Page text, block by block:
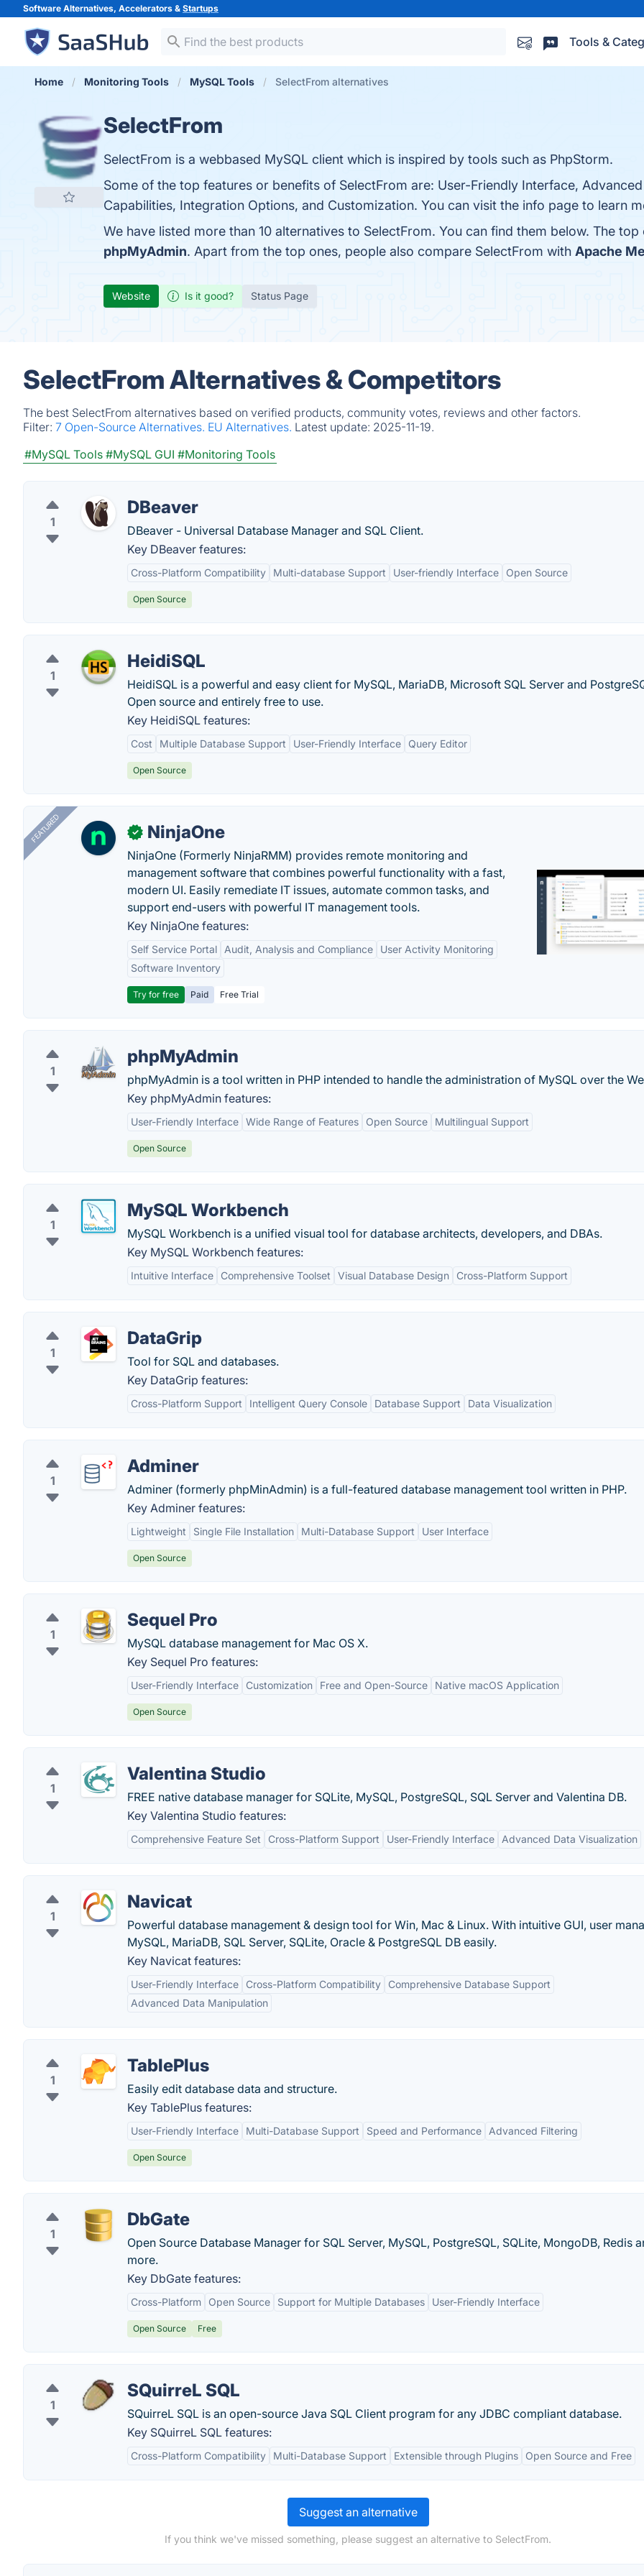
Software Alternatives, Accelerators & Startups
Tools &
Home Monitoring Tools MySQL Tools SelectFrom alternatives
SelectFrom
SelectFrom is a webbased MySQL client which is inspired by tools such as PhpStorm.
Some of the top features or benefits of SelectFrom are: User-Friendly Interface,
Capabilities, Integration Options, and Customization. You can visit the info page to learn
We have listed more than 10 alternatives to SelectFrom. You can find them below. The
phpMyAdmin. Apart from the top ones, people also compare SelectFrom with Apache
Website Is it good? Status Page
SelectFrom Alternatives & Competitors
The best SelectFrom alternatives based on verified products, community votes, reviews and other factors.
Filter: 7 Open-Source Alternatives. EU Alternatives. Latest update: 2025-11-19.
#MySQL Tools #MySQL GUI #Monitoring Tools
1
DBeaver
DBeaver - Universal Database Manager and SQL Client.
Key DBeaver features:
Cross-Platform Compatibility Multi-database Support User-friendly Interface Open Source
Open Source
1
HeidiSQL
HeidiSQL is a powerful and easy client for MySQL, MariaDB, Microsoft SQL Server and
Open source and entirely free to use.
Key HeidiSQL features:
Cost Multiple Database Support User-Friendly Interface Query Editor
Open Source
FEATURED ✓ NinjaOne
NinjaOne (Formerly NinjaRMM) provides remote monitoring and
management software that combines powerful functionality with a fast,
modern UI. Easily remediate IT issues, automate common tasks, and
support end-users with powerful IT management tools.
Key NinjaOne features:
Self Service Portal Audit, Analysis and Compliance
User Activity Monitoring
Software Inventory
Try for free Paid Free Trial
1
phpMyAdmin
phpMyAdmin is a tool written in PHP intended to handle the administration of MySQL over the
Key phpMyAdmin features:
User-Friendly Interface Wide Range of Features Open Source Multilingual Support
Open Source
1
MySQL Workbench
MySQL Workbench is a unified visual tool for database architects, developers, and DBAs.
Key MySQL Workbench features:
Intuitive Interface Comprehensive Toolset Visual Database Design Cross-Platform Support
1
DataGrip
Tool for SQL and databases.
Key DataGrip features:
Cross-Platform Support Intelligent Query Console Database Support Data Visualization
1
Adminer
Adminer (formerly phpMinAdmin) is a full-featured database management tool written in PHP.
Key Adminer features:
Lightweight Single File Installation Multi-Database Support User Interface
Open Source
1
Sequel Pro
MySQL database management for Mac OS X.
Key Sequel Pro features:
User-Friendly Interface Customization Free and Open-Source Native macOS Application
Open Source
1
Valentina Studio
FREE native database manager for SQLite, MySQL, PostgreSQL, SQL Server and Valentina DB.
Key Valentina Studio features:
Comprehensive Feature Set Cross-Platform Support User-Friendly Interface Advanced Data Visualization
1
Navicat
Powerful database management & design tool for Win, Mac & Linux. With intuitive GUI, user
MySQL, MariaDB, SQL Server, SQLite, Oracle & PostgreSQL DB easily.
Key Navicat features:
User-Friendly Interface Cross-Platform Compatibility
Comprehensive Database Support
Advanced Data Manipulation
1
TablePlus
Easily edit database data and structure.
Key TablePlus features:
User-Friendly Interface Multi-Database Support Speed and Performance Advanced Filtering
Open Source
1
DbGate
Open Source Database Manager for SQL Server, MySQL, PostgreSQL, SQLite, MongoDB, Redis
more.
Key DbGate features:
Cross-Platform Open Source Support for Multiple Databases User-Friendly Interface
Open Source Free
1
SQuirreL SQL
SQuirreL SQL is an open-source Java SQL Client program for any JDBC compliant database.
Key SQuirreL SQL features:
Cross-Platform Compatibility Multi-Database Support Extensible through Plugins Open Source and Free
Suggest an alternative
If you think we've missed something, please suggest an alternative to SelectFrom.